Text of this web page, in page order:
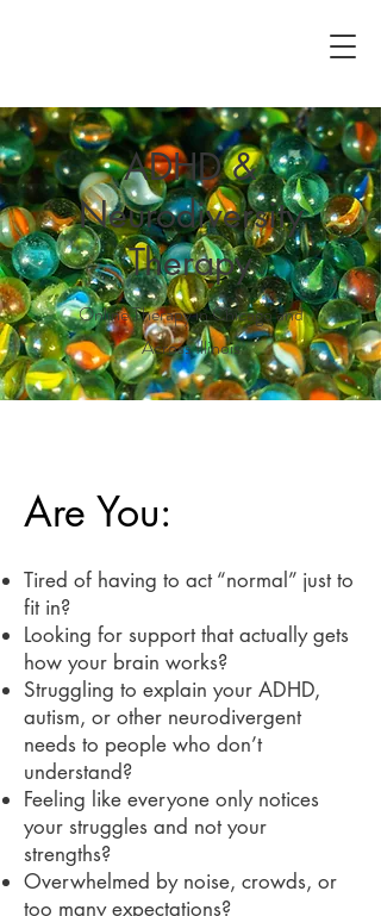
ADHD &
Neurodiversity
Therapy
Online Therapy in Chicago and
Across Illinois
Are You:
Tired of having to act “normal” just to
fit in?
Looking for support that actually gets
how your brain works?
Struggling to explain your ADHD,
autism, or other neurodivergent
needs to people who don’t
understand?
Feeling like everyone only notices
your struggles and not your
strengths?
Overwhelmed by noise, crowds, or
too many expectations?